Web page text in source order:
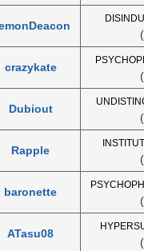
crazykate
Dubiout
Rapple
baronette
ATasu08